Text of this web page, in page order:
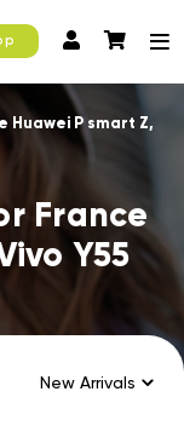
Huawei P smart Z,
France
Y55